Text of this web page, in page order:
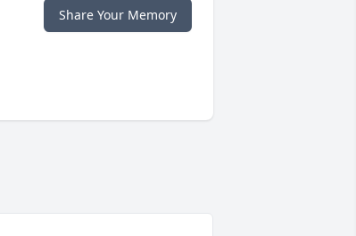
Share Your Memory